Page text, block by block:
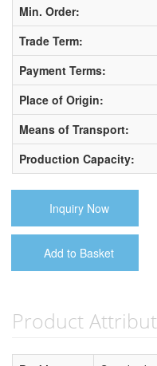
Min. Order:
Trade Term:
Payment Terms:
Place of Origin:
Means of Transport:
Production Capacity:
Inquiry Now
Add to Basket
Product